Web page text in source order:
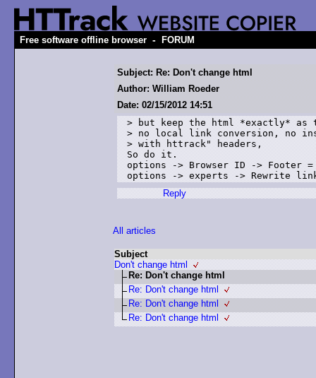
Free software offline browser - FORUM
Subject: Re: Don't change html
Author: William Roeder
Date: 02/15/2012 14:51
> but keep the html *exactly* as
> no local link conversion, no
> with httrack" headers,
So do it.
options -> Browser ID -> Footer =
options -> experts -> Rewrite
Reply
All articles
Subject
Don't change html
Re: Don't change html
Re: Don't change html
Re: Don't change html
Re: Don't change html